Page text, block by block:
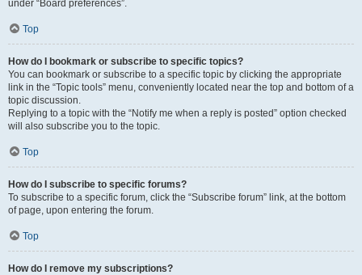
under “Board preferences”.
Top
How do I bookmark or subscribe to specific topics?
You can bookmark or subscribe to a specific topic by clicking the appropriate
link in the “Topic tools” menu, conveniently located near the top and bottom of a
topic discussion.
Replying to a topic with the “Notify me when a reply is posted” option checked
will also subscribe you to the topic.
Top
How do I subscribe to specific forums?
To subscribe to a specific forum, click the “Subscribe forum” link, at the bottom
of page, upon entering the forum.
Top
How do I remove my subscriptions?